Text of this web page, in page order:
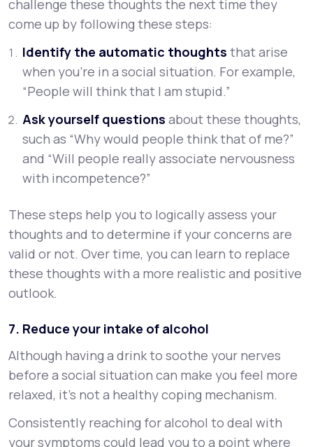
challenge these thoughts the next time they
come up by following these steps:
Identify the automatic thoughts that arise
when you’re in a social situation. For example,
“People will think that I am stupid.”
Ask yourself questions about these thoughts,
such as “Why would people think that of me?”
and “Will people really associate nervousness
with incompetence?”
These steps help you to logically assess your
thoughts and to determine if your concerns are
valid or not. Over time, you can learn to replace
these thoughts with a more realistic and positive
outlook.
7. Reduce your intake of alcohol
Although having a drink to soothe your nerves
before a social situation can make you feel more
relaxed, it’s not a healthy coping mechanism.
Consistently reaching for alcohol to deal with
your symptoms could lead you to a point where